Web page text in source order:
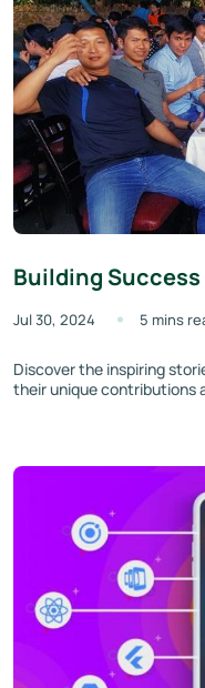
Building
Jul 30, 2024 5 mins
Discover the inspiring
their unique contributions